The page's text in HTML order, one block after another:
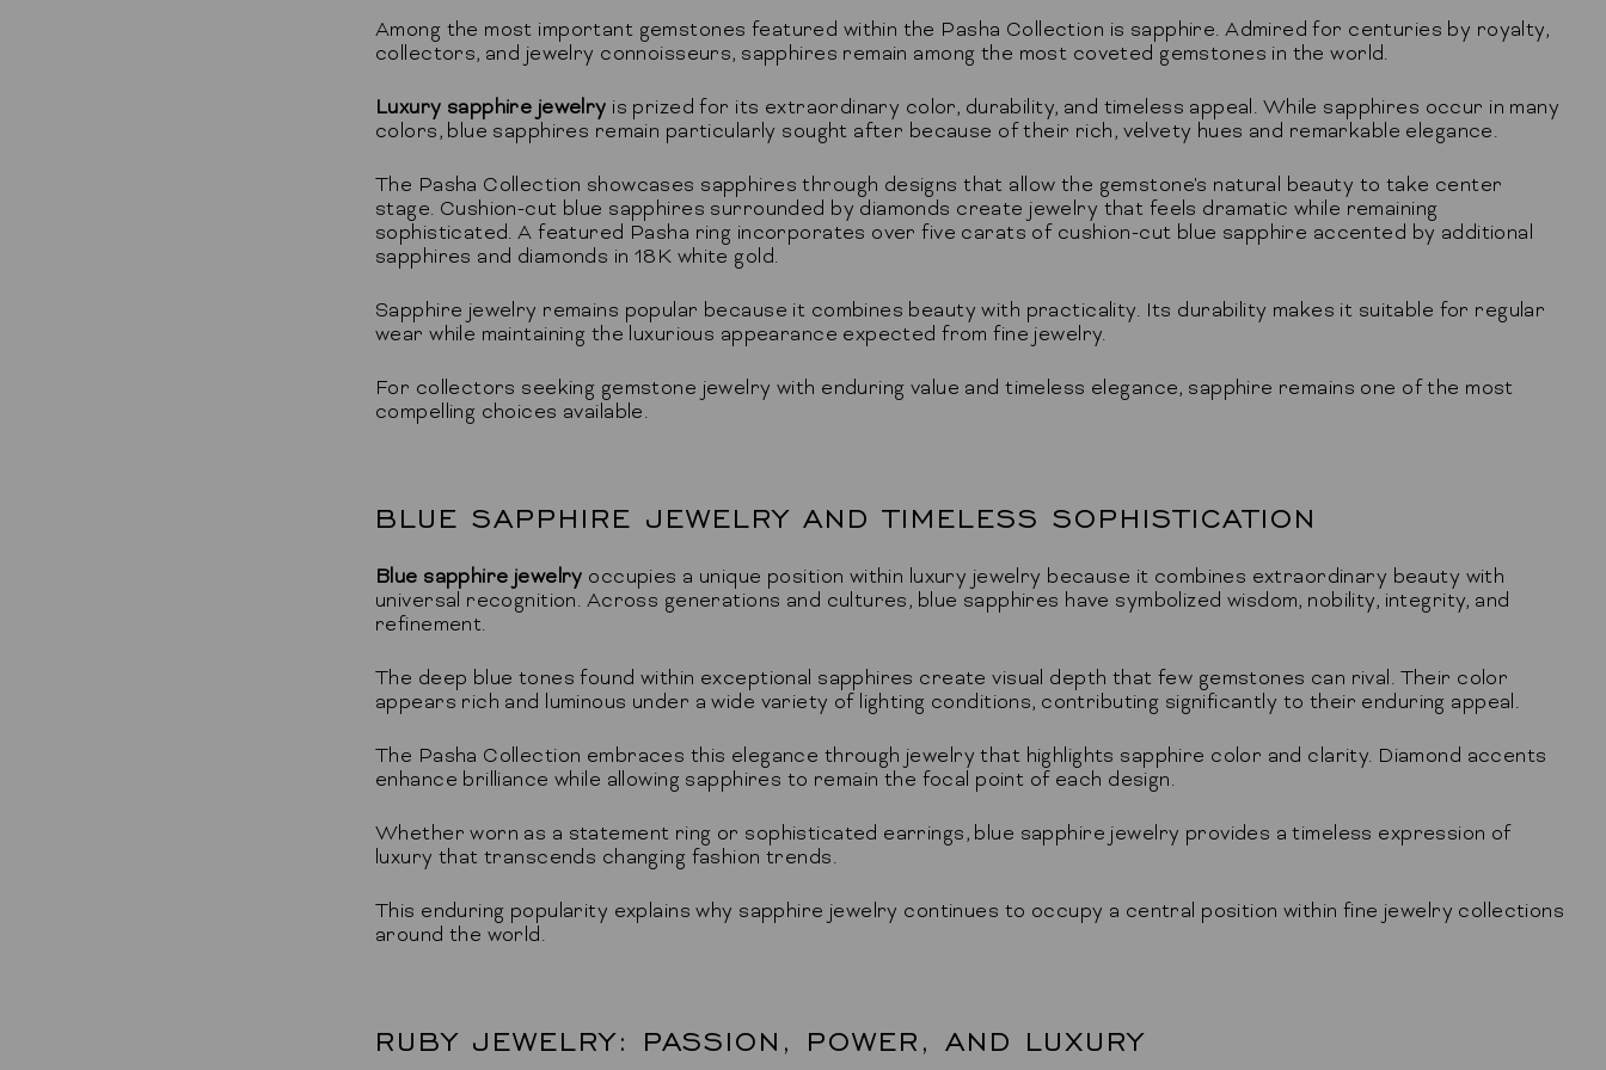
Among the most important gemstones featured within the Pasha Collection is sapphire. Admired for centuries by royalty,
collectors, and jewelry connoisseurs, sapphires remain among the most coveted gemstones in the world.
Luxury sapphire jewelry is prized for its extraordinary color, durability, and timeless appeal. While sapphires occur in many
colors, blue sapphires remain particularly sought after because of their rich, velvety hues and remarkable elegance.
The Pasha Collection showcases sapphires through designs that allow the gemstone's natural beauty to take center
stage. Cushion-cut blue sapphires surrounded by diamonds create jewelry that feels dramatic while remaining
sophisticated. A featured Pasha ring incorporates over five carats of cushion-cut blue sapphire accented by additional
sapphires and diamonds in 18K white gold.
Sapphire jewelry remains popular because it combines beauty with practicality. Its durability makes it suitable for regular
wear while maintaining the luxurious appearance expected from fine jewelry.
For collectors seeking gemstone jewelry with enduring value and timeless elegance, sapphire remains one of the most
compelling choices available.
BLUE SAPPHIRE JEWELRY AND TIMELESS SOPHISTICATION
Blue sapphire jewelry occupies a unique position within luxury jewelry because it combines extraordinary beauty with
universal recognition. Across generations and cultures, blue sapphires have symbolized wisdom, nobility, integrity, and
refinement.
The deep blue tones found within exceptional sapphires create visual depth that few gemstones can rival. Their color
appears rich and luminous under a wide variety of lighting conditions, contributing significantly to their enduring appeal.
The Pasha Collection embraces this elegance through jewelry that highlights sapphire color and clarity. Diamond accents
enhance brilliance while allowing sapphires to remain the focal point of each design.
Whether worn as a statement ring or sophisticated earrings, blue sapphire jewelry provides a timeless expression of
luxury that transcends changing fashion trends.
This enduring popularity explains why sapphire jewelry continues to occupy a central position within fine jewelry collections
around the world.
RUBY JEWELRY: PASSION, POWER, AND LUXURY